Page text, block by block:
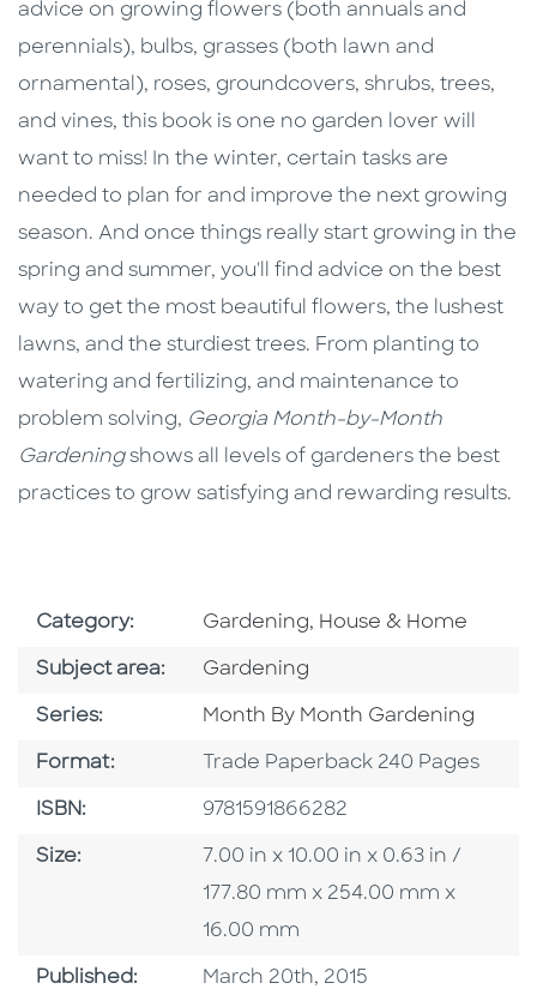
advice on growing flowers (both annuals and
perennials), bulbs, grasses (both lawn and
ornamental), roses, groundcovers, shrubs, trees,
and vines, this book is one no garden lover will
want to miss! In the winter, certain tasks are
needed to plan for and improve the next growing
season. And once things really start growing in the
spring and summer, you'll find advice on the best
way to get the most beautiful flowers, the lushest
lawns, and the sturdiest trees. From planting to
watering and fertilizing, and maintenance to
problem solving, Georgia Month-by-Month
Gardeningshows all levels of gardeners the best
practices to grow satisfying and rewarding results.
Category: Go To Subject Area
Gardening, House & Home
Subject area: Go To Category
Gardening
Series: Series
Month By Month Gardening
Format: Format
Trade Paperback 240 Pages
ISBN: ISBN
9781591866282
Size: Size
7.00 in x 10.00 in x 0.63 in /
177.80 mm x 254.00 mm x
16.00 mm
Published: Published Date
March 20th, 2015